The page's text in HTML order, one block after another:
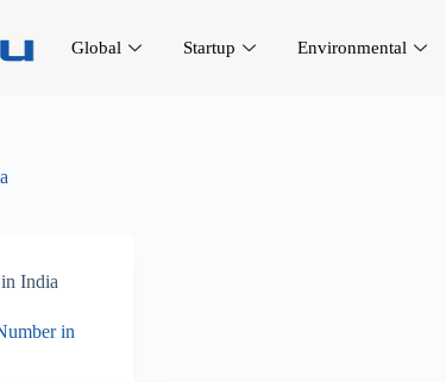
Global Startup Environmental
India
in